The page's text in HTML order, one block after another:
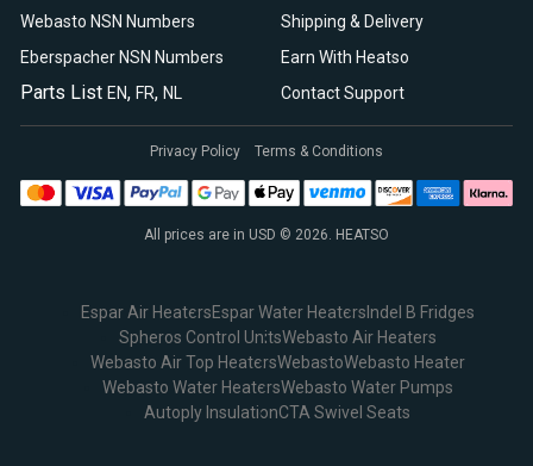
Webasto NSN Numbers
Eberspacher NSN Numbers
Parts List EN, FR, NL
Shipping & Delivery
Earn With Heatso
Contact Support
All prices are in USD © 2026. HEATSO
Privacy Policy Terms & Conditions
Espar Air HeatersEspar Water HeatersIndel B Fridges
Spheros Control UnitsWebasto Air Heaters
Webasto Air Top HeatersWebastoWebasto Heater
Webasto Water HeatersWebasto Water Pumps
Autoply InsulationCTA Swivel Seats